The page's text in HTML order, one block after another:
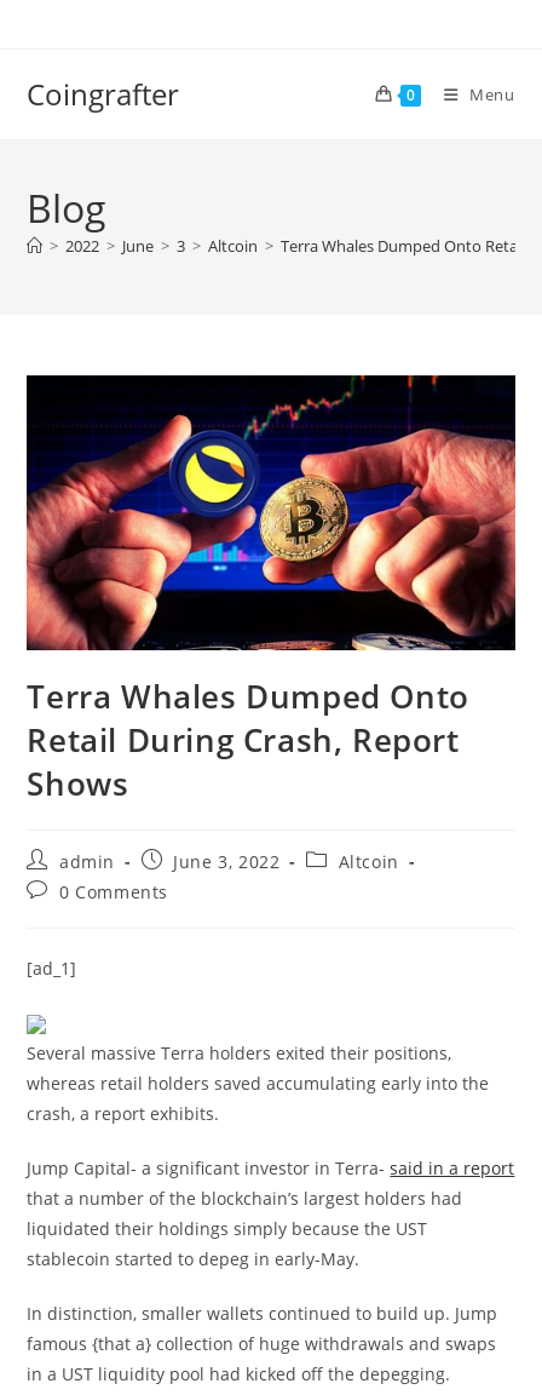
Coingrafter 0 Menu
Blog
> 2022 > June > 3 > Altcoin > Terra Whales Dumped Onto Retail
Terra Whales Dumped Onto
Retail During Crash, Report
Shows
Post
author:
admin
Post
published:
June 3, 2022
PostAltcoin
Post0 Comments
[ad_1]
Several massive Terra holders exited their positions,
whereas retail holders saved accumulating early into the
crash, a report exhibits.
Jump Capital- a significant investor in Terra-said in a report
that a number of the blockchain’s largest holders had
liquidated their holdings simply because the UST
stablecoin started to depeg in early-May.
In distinction, smaller wallets continued to build up. Jump
famous {that a} collection of huge withdrawals and swaps
in a UST liquidity pool had kicked off the depegging.